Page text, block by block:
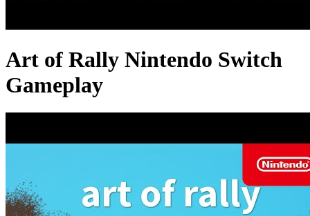
Art of Rally Nintendo Switch
Gameplay